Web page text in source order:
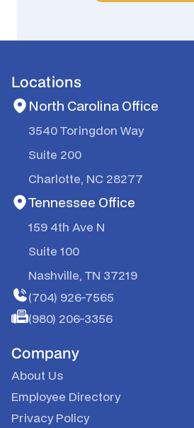
Locations
North Carolina Office
3540 Toringdon Way
Suite 200
Charlotte, NC 28277
Tennessee Office
159 4th Ave N
Suite 100
Nashville, TN 37219
(704) 926-7565
(980) 206-3356
Company
About Us
Employee Directory
Privacy Policy